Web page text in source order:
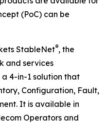
(PoC) can be
StableNet®, the
and services
4-in-1 solution that
Configuration, Fault,
It is available in
Operators and